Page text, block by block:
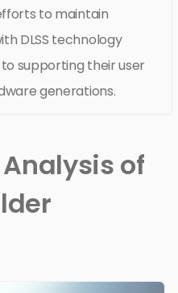
to maintain
DLSS technology
supporting their user
generations.
of